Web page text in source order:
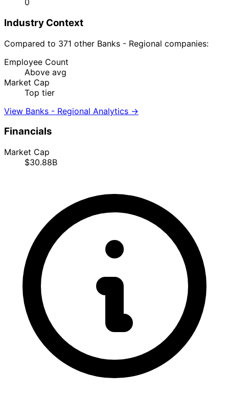
0
Industry Context
Compared to 371 other Banks - Regional companies:
Employee Count
Above avg
Market Cap
Top tier
View Banks - Regional Analytics →
Financials
Market Cap
$30.88B